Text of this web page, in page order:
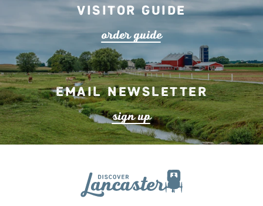
Visitor Guide
orderguide
Email Newsletter
sign up